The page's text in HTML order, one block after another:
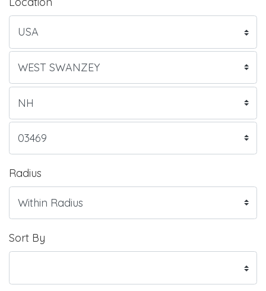
Radius
Sort By